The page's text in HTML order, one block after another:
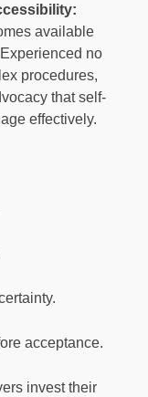
available
no
procedures,
that self-
effectively.
acceptance.
invest their